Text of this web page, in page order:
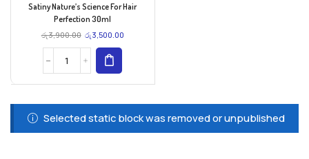
Satiny Nature’s Science For Hair
Perfection 30ml
රු3,900.00 රු3,500.00
Selected static block was removed or unpublished